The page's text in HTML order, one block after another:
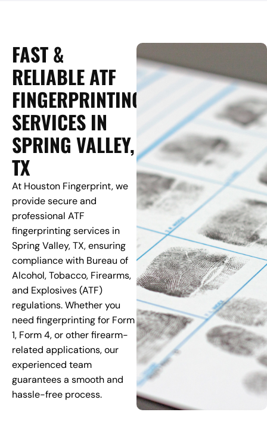
FAST &
RELIABLE ATF
FINGERPRINTING
SERVICES IN
SPRING VALLEY,
TX
At Houston Fingerprint, we
provide secure and
professional ATF
fingerprinting services in
Spring Valley, TX, ensuring
compliance with Bureau of
Alcohol, Tobacco, Firearms,
and Explosives (ATF)
regulations. Whether you
need fingerprinting for Form
1, Form 4, or other firearm-
related applications, our
experienced team
guarantees a smooth and
hassle-free process.